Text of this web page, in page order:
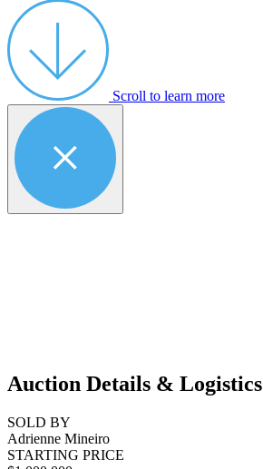
Scroll to learn more
Auction Details & Logistics
SOLD BY
Adrienne Mineiro
STARTING PRICE